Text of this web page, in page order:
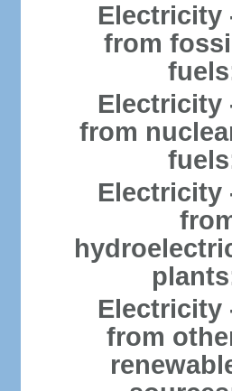
Electricity
from
Electricity
from
Electricity
Electricity
from